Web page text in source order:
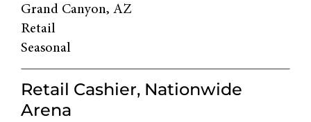
Grand Canyon, AZ
Retail
Seasonal
Retail Cashier, Nationwide
Arena